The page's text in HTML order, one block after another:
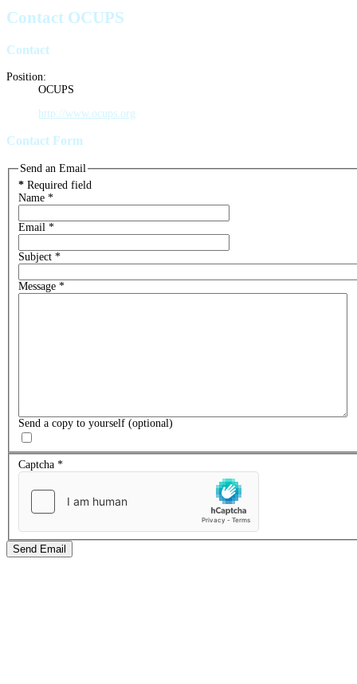
Contact OCUPS
Contact
Position:
OCUPS
http://www.ocups.org
Contact Form
Send an Email
*Required field
Name*
Email *
Subject*
Message*
Send a copy to yourself (optional)
Captcha*
Send Email